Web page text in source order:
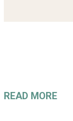
READ MORE